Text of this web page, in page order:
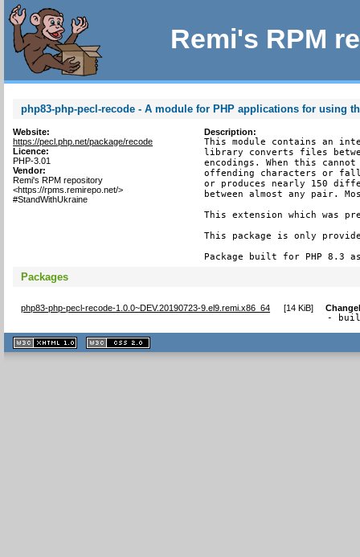
Remi's RPM
php83-php-pecl-recode - A module for PHP applications for using
Website:
https://pecl.php.net/package/recode
Licence:
PHP-3.01
Vendor:
Remi's RPM repository
<https://rpms.remirepo.net/>
#StandWithUkraine
Description:
This module contains an
library converts files
encodings. When this
offending characters or fall
or produces nearly 150
between almost any pair.
This extension which was
This package is only
Package built for PHP 8.3
Packages
php83-php-pecl-recode-1.0.0~DEV.20190723-9.el9.remi.x86_64 [14 KiB]
-
XHTML
1.1 valide
2.0 valide